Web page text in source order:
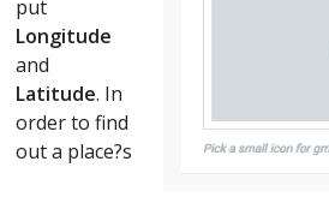
put
Longitude
and
Latitude. In
order to find
out a place?s